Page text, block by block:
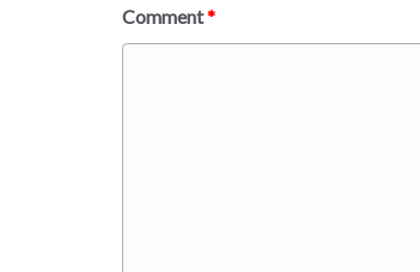
Comment*